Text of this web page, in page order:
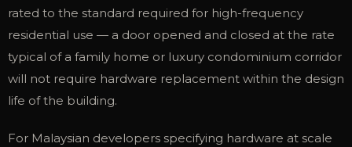
rated to the standard required for high-frequency
residential use — a door opened and closed at the rate
typical of a family home or luxury condominium corridor
will not require hardware replacement within the design
life of the building.
For Malaysian developers specifying hardware at scale